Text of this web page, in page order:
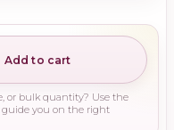
Add to cart
or bulk quantity? Use the
guide you on the right